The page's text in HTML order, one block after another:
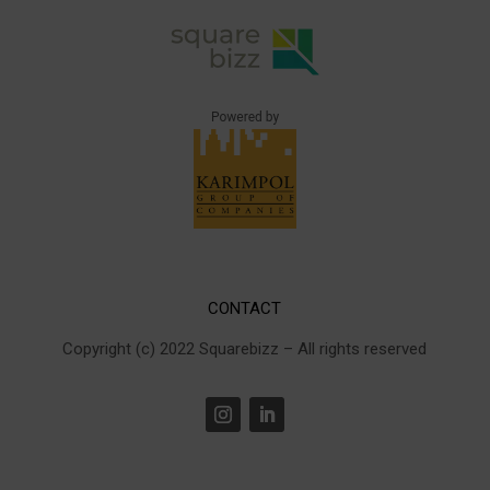
CONTACT
Copyright (c) 2022 Squarebizz – All rights reserved